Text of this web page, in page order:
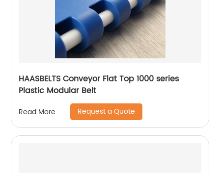
HAASBELTS Conveyor Flat Top 1000 series
Plastic Modular Belt
Read More Request a Quote